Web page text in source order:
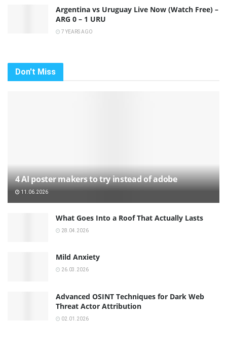
Argentina vs Uruguay Live Now (Watch Free) –
ARG 0 – 1 URU
7 YEARS AGO
Don't Miss
4 AI poster makers to try instead of adobe
11.06.2026
What Goes Into a Roof That Actually Lasts
28.04.2026
Mild Anxiety
26.03.2026
Advanced OSINT Techniques for Dark Web
Threat Actor Attribution
02.01.2026